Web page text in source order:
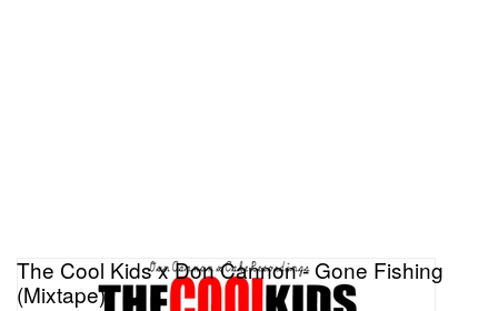
The Cool Kids x Don Cannon - Gone Fishing
(Mixtape)